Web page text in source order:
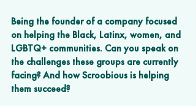
Being the founder of a company focused
on helping the Black, Latinx, women, and
LGBTQ+ communities. Can you speak on
the challenges these groups are currently
facing? And how Scroobious is helping
them succeed?